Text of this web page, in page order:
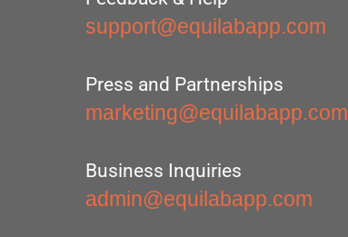
support@equilabapp.com
Press and Partnerships
marketing@equilabapp.com
Business Inquiries
admin@equilabapp.com